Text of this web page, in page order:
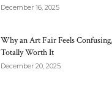
December 16, 2025
Why an Art Fair Feels
Totally Worth It
December 20, 2025